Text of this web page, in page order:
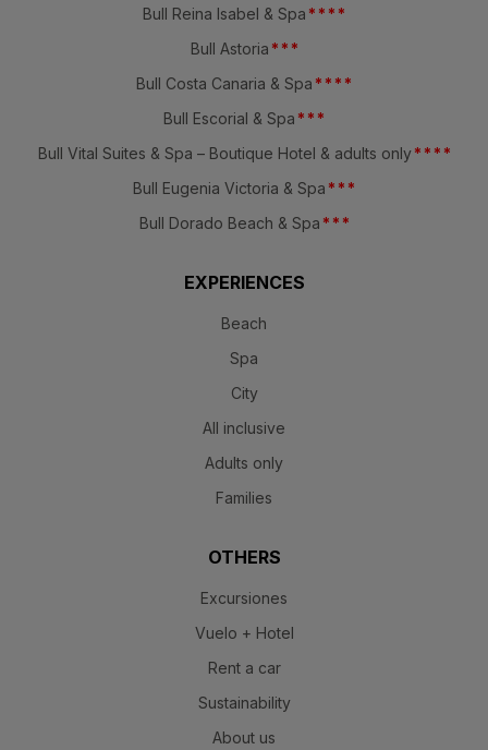
Bull Reina Isabel & Spa * * * *
Bull Astoria * * *
Bull Costa Canaria & Spa * * * *
Bull Escorial & Spa * * *
Bull Vital Suites & Spa – Boutique Hotel & adults only * * * *
Bull Eugenia Victoria & Spa * * *
Bull Dorado Beach & Spa * * *
EXPERIENCES
Beach
Spa
City
All inclusive
Adults only
Families
OTHERS
Excursiones
Vuelo + Hotel
Rent a car
Sustainability
About us